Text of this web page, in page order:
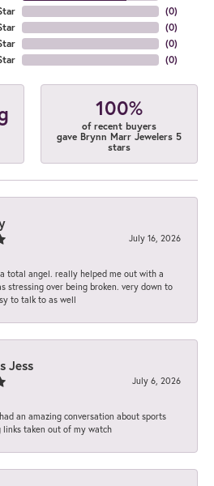
(0)
(0)
(0)
(0)
100%
of recent buyers
gave Brynn Marr Jewelers 5
stars
July 16, 2026
total angel. really helped me out with a
stressing over being broken. very down to
to talk to as well
Jess
July 6, 2026
an amazing conversation about sports
taken out of my watch